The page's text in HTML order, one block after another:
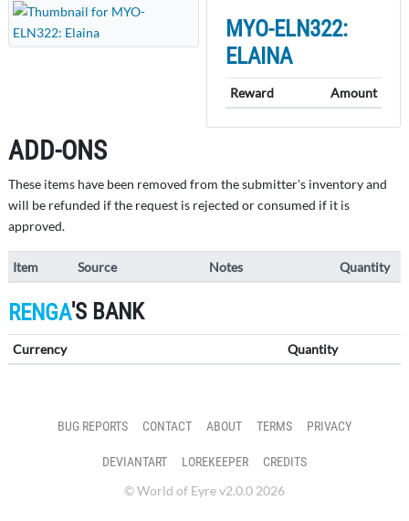
MYO-ELN322:
ELAINA
Reward Amount
ADD-ONS
These items have been removed from the submitter's inventory and
will be refunded if the request is rejected or consumed if it is
approved.
Item Source Notes Quantity
RENGA'S BANK
Currency Quantity
BUG REPORTS CONTACT ABOUT TERMS PRIVACY
DEVIANTART LOREKEEPER
CREDITS
© World of Eyre v2.0.0 2026